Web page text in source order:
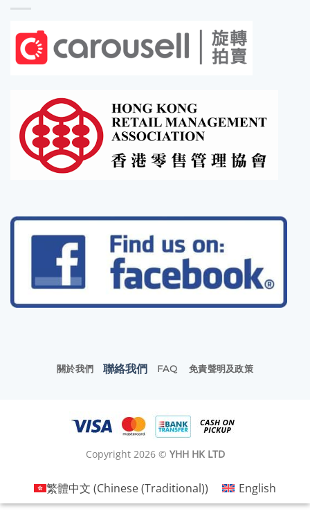
關於我們 聯絡我們 FAQ 免責聲明及政策
Copyright 2026 © YHH HK LTD
繁體中文 (Chinese (Traditional)) English